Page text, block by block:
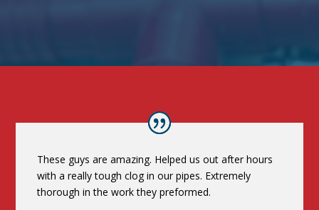
These guys are amazing. Helped us out after hours
with a really tough clog in our pipes. Extremely
thorough in the work they preformed.